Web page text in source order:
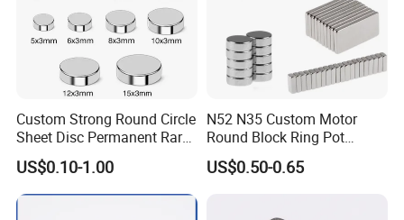
2.Coat information and pictures
colour Plating Thickness(UM) Service temperature Salt fog resistance
NI
silvery 10-30 ≤2000ºC
>48hour
ZN
Blue/color/silvery/black 10-20 ≤160ºC
>48hour
Chemical nickel silvery ≤200ºC
Custom Strong Round Circle
Sheet Disc Permanent Rare
Earth NdFeB Neodymium
Magnets Magnet
US$0.10-1.00
N52 N35 Custom Motor
Round Block Ring Pot
Rubber Covered Permanent
Pot Disc Motor Neodymium
US$0.50-0.65